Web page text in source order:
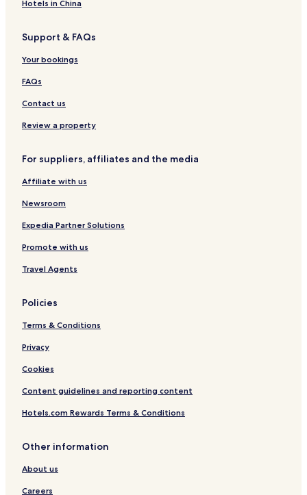
Hotels in China
Support & FAQs
Your bookings
FAQs
Contact us
Review a property
For suppliers, affiliates and the media
Affiliate with us
Newsroom
Expedia Partner Solutions
Promote with us
Travel Agents
Policies
Terms & Conditions
Privacy
Cookies
Content guidelines and reporting content
Hotels.com Rewards Terms & Conditions
Other information
About us
Careers